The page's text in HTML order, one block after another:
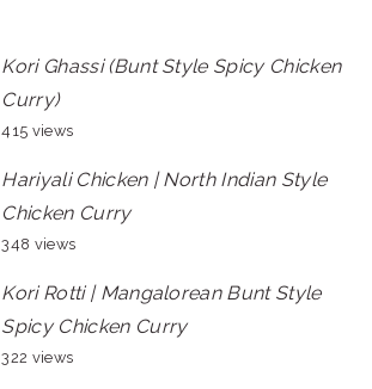
Kori Ghassi (Bunt Style Spicy Chicken
Curry)
415 views
Hariyali Chicken | North Indian Style
Chicken Curry
348 views
Kori Rotti | Mangalorean Bunt Style
Spicy Chicken Curry
322 views